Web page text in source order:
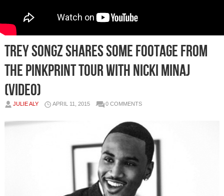
Trey Songz Shares Some Footage From
The Pinkprint Tour With Nicki Minaj
(Video)
JULIE ALY APRIL 11, 2015 0 COMMENTS